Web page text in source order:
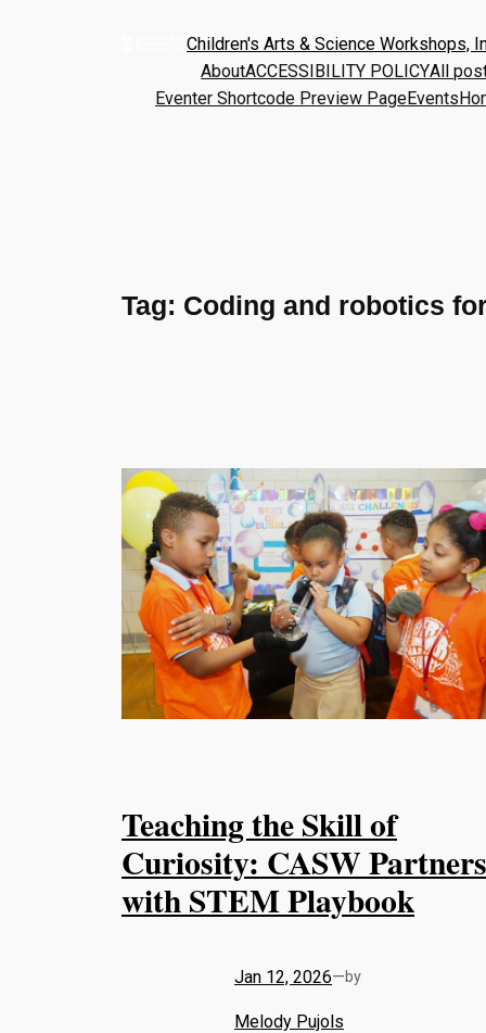
Children's Arts & Science Workshops,
AboutACCESSIBILITY POLICYAll
Eventer Shortcode Preview PageEvents
Tag: Coding and robotics
Teaching the Skill of
Curiosity: CASW Partners
with STEM Playbook
Jan 12, 2026—by
Melody Pujols